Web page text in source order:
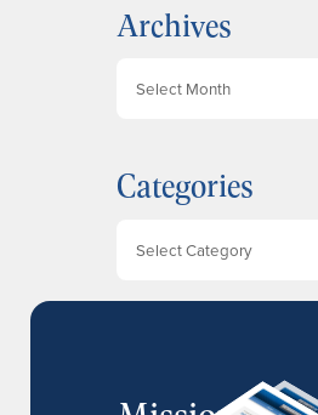
Archives
i
v
Categories